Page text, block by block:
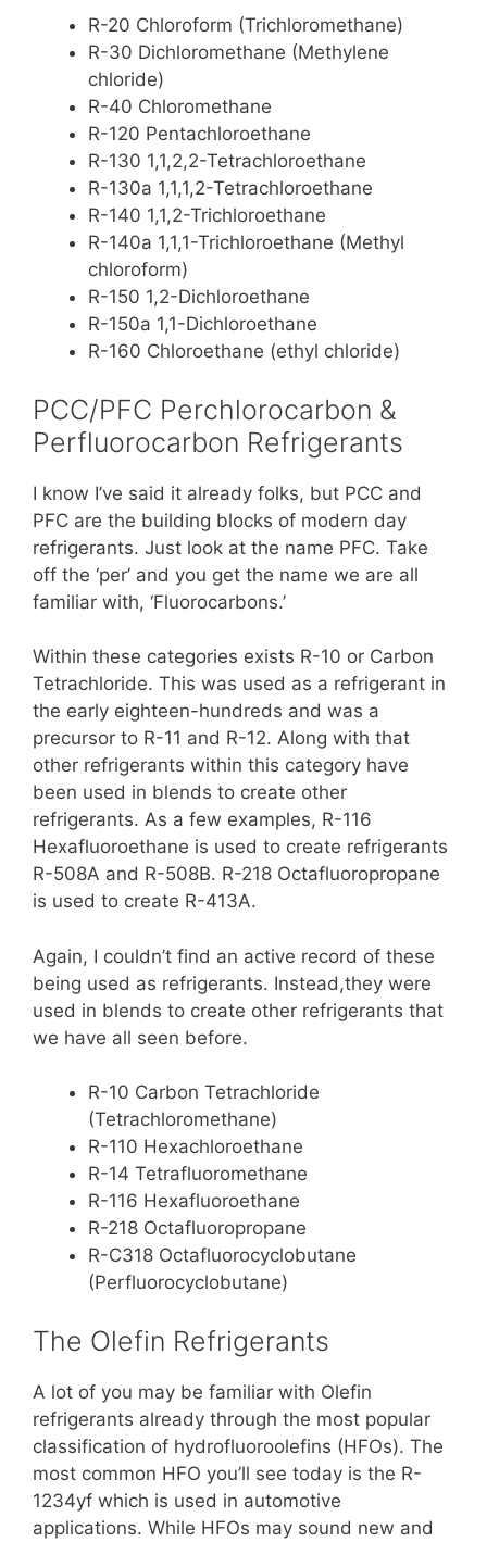
R-20 Chloroform (Trichloromethane)
R-30 Dichloromethane (Methylene
chloride)
R-40 Chloromethane
R-120 Pentachloroethane
R-130 1,1,2,2-Tetrachloroethane
R-130a 1,1,1,2-Tetrachloroethane
R-140 1,1,2-Trichloroethane
R-140a 1,1,1-Trichloroethane (Methyl
chloroform)
R-150 1,2-Dichloroethane
R-150a 1,1-Dichloroethane
R-160 Chloroethane (ethyl chloride)
PCC/PFC Perchlorocarbon &
Perfluorocarbon Refrigerants
I know I’ve said it already folks, but PCC and
PFC are the building blocks of modern day
refrigerants. Just look at the name PFC. Take
off the ‘per’ and you get the name we are all
familiar with, ‘Fluorocarbons.’
Within these categories exists R-10 or Carbon
Tetrachloride. This was used as a refrigerant in
the early eighteen-hundreds and was a
precursor to R-11 and R-12. Along with that
other refrigerants within this category have
been used in blends to create other
refrigerants. As a few examples, R-116
Hexafluoroethane is used to create refrigerants
R-508A and R-508B. R-218 Octafluoropropane
is used to create R-413A.
Again, I couldn’t find an active record of these
being used as refrigerants. Instead,they were
used in blends to create other refrigerants that
we have all seen before.
R-10 Carbon Tetrachloride
(Tetrachloromethane)
R-110 Hexachloroethane
R-14 Tetrafluoromethane
R-116 Hexafluoroethane
R-218 Octafluoropropane
R-C318 Octafluorocyclobutane
(Perfluorocyclobutane)
The Olefin Refrigerants
A lot of you may be familiar with Olefin
refrigerants already through the most popular
classification of hydrofluoroolefins (HFOs). The
most common HFO you’ll see today is the R-
1234yf which is used in automotive
applications. While HFOs may sound new and